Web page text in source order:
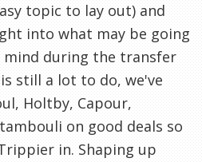
topic to lay out) and
into what may be going
mind during the transfer
still a lot to do, we've
Holtby, Capour,
on good deals so
in. Shaping up